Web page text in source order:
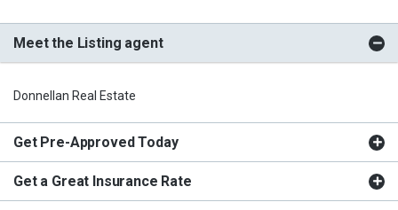
Meet the Listing agent
Donnellan Real Estate
Get Pre-Approved Today
Get a Great Insurance Rate